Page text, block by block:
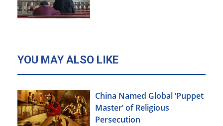
YOU MAY ALSO LIKE
China Named Global ‘Puppet
Master’ of Religious
Persecution